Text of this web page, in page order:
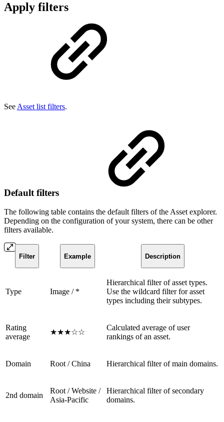
Apply filters
See Asset list filters.
Default filters
The following table contains the default filters of the Asset explorer.
Depending on the configuration of your system, there can be other
filters available.
Filter Example Description
Type Image / *
Hierarchical filter of asset types.
Use the wildcard filter for asset
types including their subtypes.
Rating
average
★★★☆☆
Calculated average of user
rankings of an asset.
Domain Root / China Hierarchical filter of main domains.
2nd domain
Root / Website /
Asia-Pacific
Hierarchical filter of secondary
domains.